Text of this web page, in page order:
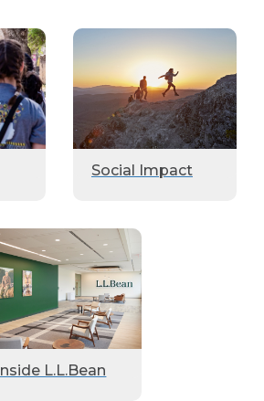
Social Impact
Inside L.L.Bean